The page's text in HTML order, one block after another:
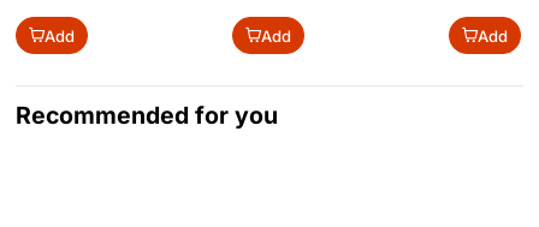
Add Add Add
Recommended for you